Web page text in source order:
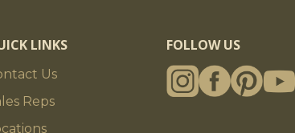
LINKS
Us
Reps
FOLLOW US